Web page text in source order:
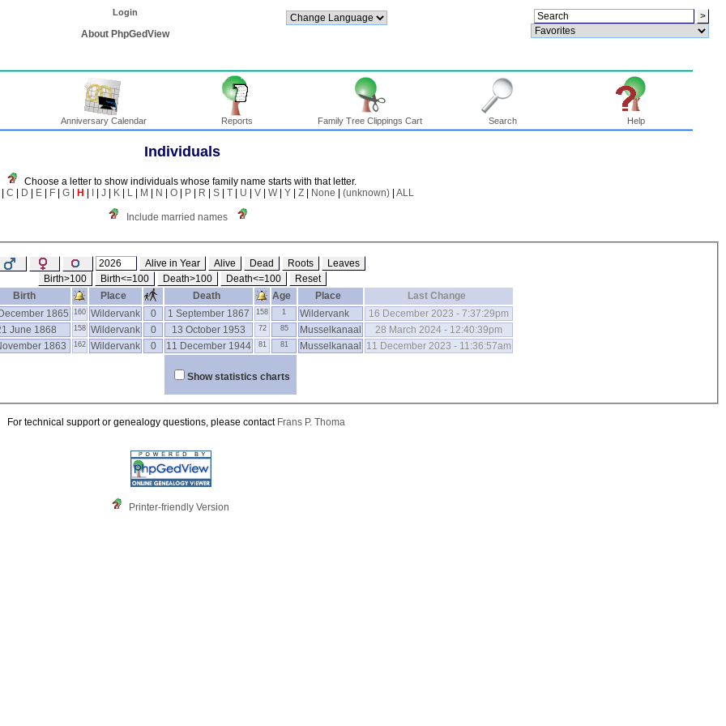
Login
About PhpGedView
Anniversary Calendar Reports Family Tree Clippings Cart Search Help
Individuals
Choose a letter to show individuals whose family name starts with that letter.
C | D | E| F| G| H | I| J | K| L| M | N | O| P| R | S| T| U | V| W| Y| Z| None | (unknown)| ALL
Include married names
Alive in Year Alive Dead Roots
Leaves
Birth>100
Birth<=100 Death>100 Death<=100
Reset
Birth Place Death Age Place
Last Change
1865 160 Wildervank 0 1 September 1867 158 1 Wildervank
16 December 2023 - 7:37:29pm
June 1868 158 Wildervank 0 13 October 1953 72 85 Musselkanaal
28 March 2024 - 12:40:39pm
1863 162 Wildervank 0 11 December 1944 81 81 Musselkanaal
11 December 2023 - 11:36:57am
Show statistics charts
For technical support or genealogy questions, please contact Frans P. Thoma
Printer-friendly Version